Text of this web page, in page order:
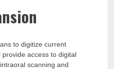
to digitize current
access to digital
scanning and